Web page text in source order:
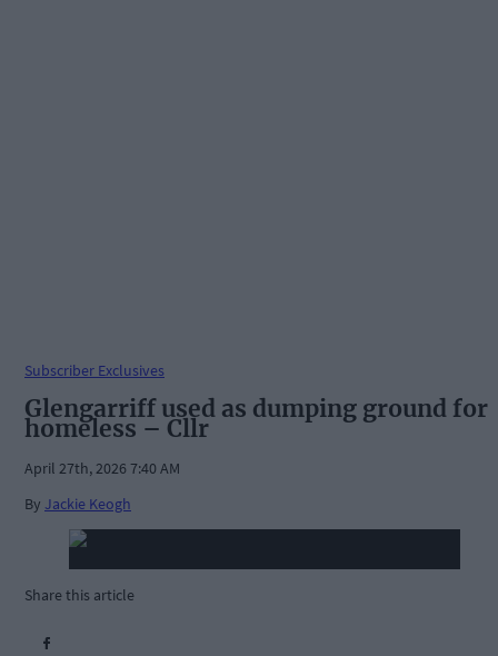
Subscriber Exclusives
Glengarriff used as dumping ground for
homeless – Cllr
April 27th, 2026 7:40 AM
By Jackie Keogh
Share this article